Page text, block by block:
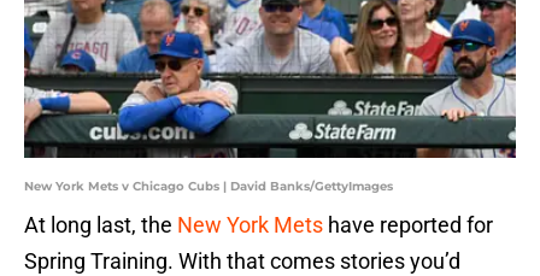
New York Mets v Chicago Cubs | David Banks/GettyImages
At long last, the New York Mets have reported for
Spring Training. With that comes stories you’d